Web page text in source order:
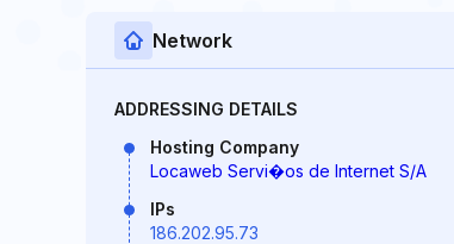
Network
ADDRESSING DETAILS
Hosting Company
Locaweb Servi�os de Internet S/A
IPs
186.202.95.73